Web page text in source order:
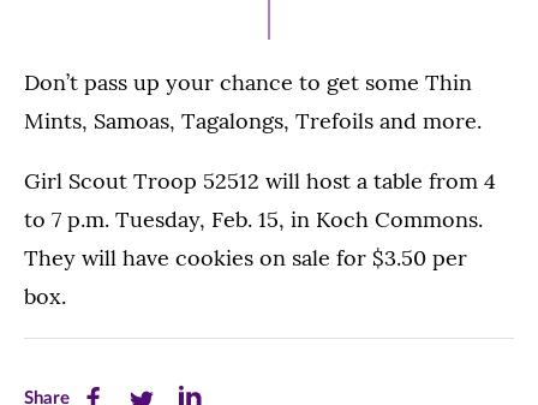
Don’t pass up your chance to get some Thin
Mints, Samoas, Tagalongs, Trefoils and more.
Girl Scout Troop 52512 will host a table from 4
to 7 p.m. Tuesday, Feb. 15, in Koch Commons.
They will have cookies on sale for $3.50 per
box.
ShareShare Share Share